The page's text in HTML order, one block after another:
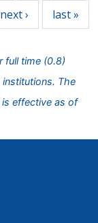
next › last »
full time (0.8)
The
effective as of